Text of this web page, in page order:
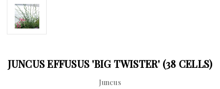
JUNCUS EFFUSUS 'BIG TWISTER' (38 CELLS)
Juncus